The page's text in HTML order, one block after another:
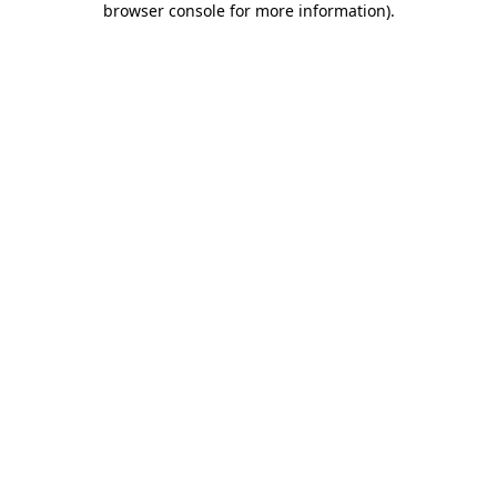
browser console for more information).